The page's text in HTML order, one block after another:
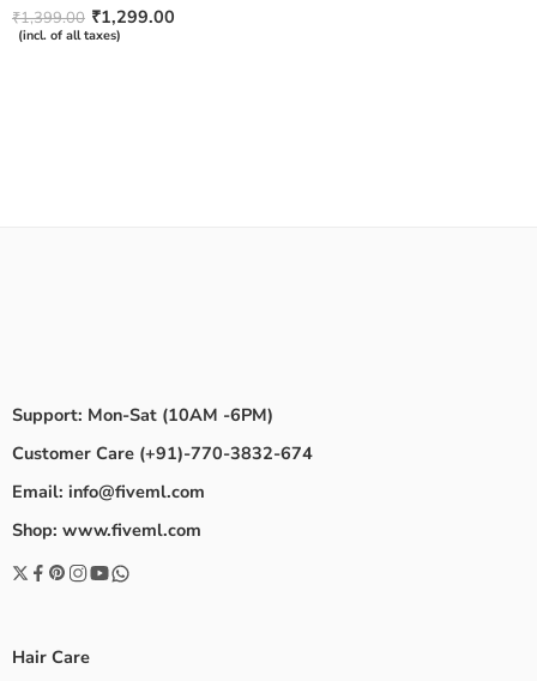
Rated
4.50out
of 5
₹1,399.00 ₹1,299.00
(incl. of all taxes)
Support: Mon-Sat (10AM -6PM)
Customer Care (+91)-770-3832-674
Email: info@fiveml.com
Shop: www.fiveml.com
Hair Care